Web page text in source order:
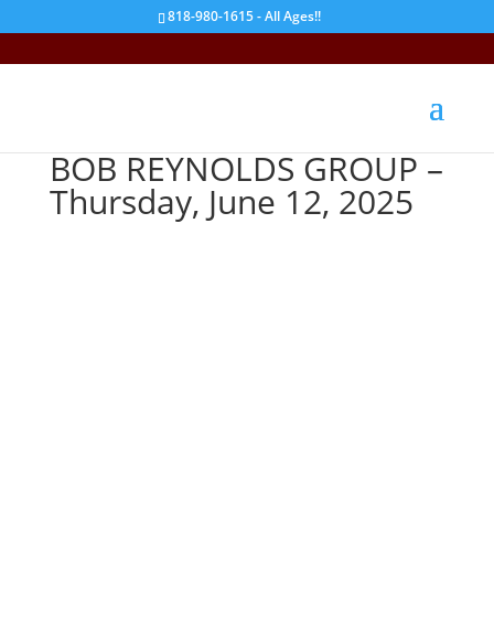
818-980-1615 - All Ages!!
BOB REYNOLDS GROUP –
Thursday, June 12, 2025